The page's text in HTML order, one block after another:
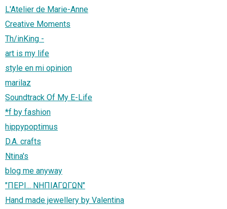
L'Atelier de Marie-Anne
Creative Moments
Th/inΚing -
art is my life
style en mi opinion
marilaz
Soundtrack Of My E-Life
*f by fashion
hippypoptimus
D.A. crafts
Ntina's
blog me anyway
"ΠΕΡΙ... ΝΗΠΙΑΓΩΓΩΝ"
Hand made jewellery by Valentina